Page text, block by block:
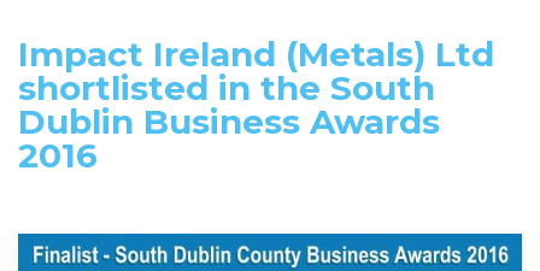
Impact Ireland (Metals) Ltd
shortlisted in the South
Dublin Business Awards
2016